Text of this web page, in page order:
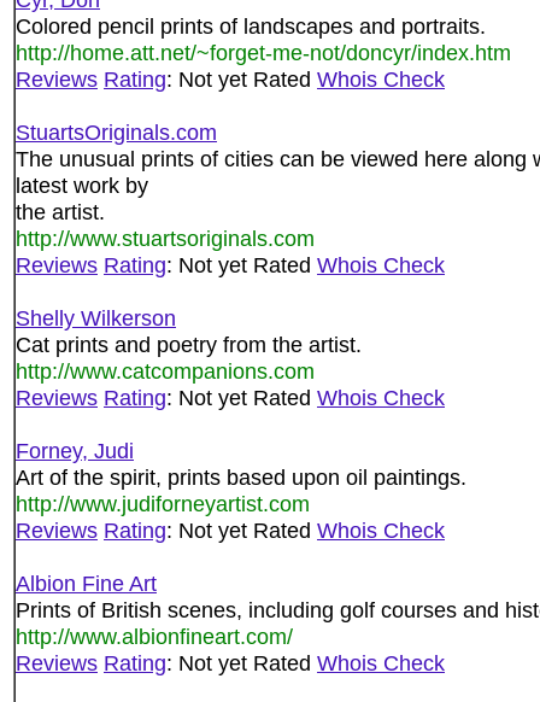
Colored pencil prints of landscapes and portraits.
http://home.att.net/~forget-me-not/doncyr/index.htm
Reviews Rating: Not yet Rated Whois Check
StuartsOriginals.com
The unusual prints of cities can be viewed here along
latest work by
the artist.
http://www.stuartsoriginals.com
Reviews Rating: Not yet Rated Whois Check
Shelly Wilkerson
Cat prints and poetry from the artist.
http://www.catcompanions.com
Reviews Rating: Not yet Rated Whois Check
Forney, Judi
Art of the spirit, prints based upon oil paintings.
http://www.judiforneyartist.com
Reviews Rating: Not yet Rated Whois Check
Albion Fine Art
Prints of British scenes, including golf courses and
http://www.albionfineart.com/
Reviews Rating: Not yet Rated Whois Check